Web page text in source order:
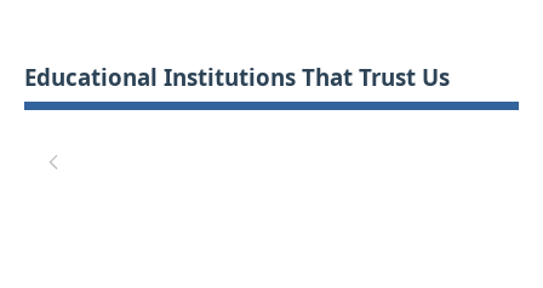
Educational Institutions That Trust Us